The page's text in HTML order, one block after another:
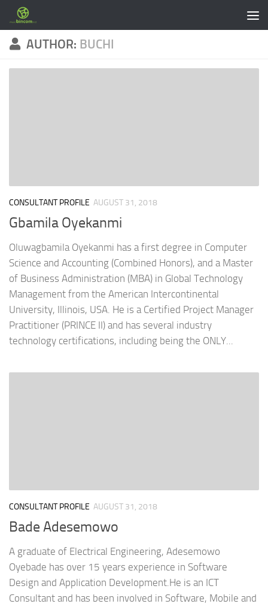
Skip to content
AUTHOR: BUCHI
CONSULTANT PROFILE AUGUST 31, 2018
Gbamila Oyekanmi
Oluwagbamila Oyekanmi has a first degree in Computer
Science and Accounting (Combined Honors), and a Master
of Business Administration (MBA) in Global Technology
Management from the American Intercontinental
University, Illinois, USA. He is a Certified Project Manager
Practitioner (PRINCE II) and has several industry
technology certifications, including being the ONLY...
CONSULTANT PROFILE AUGUST 31, 2018
Bade Adesemowo
A graduate of Electrical Engineering, Adesemowo
Oyebade has over 15 years experience in Software
Design and Application Development.He is an ICT
Consultant and has been involved in Software, Mobile and